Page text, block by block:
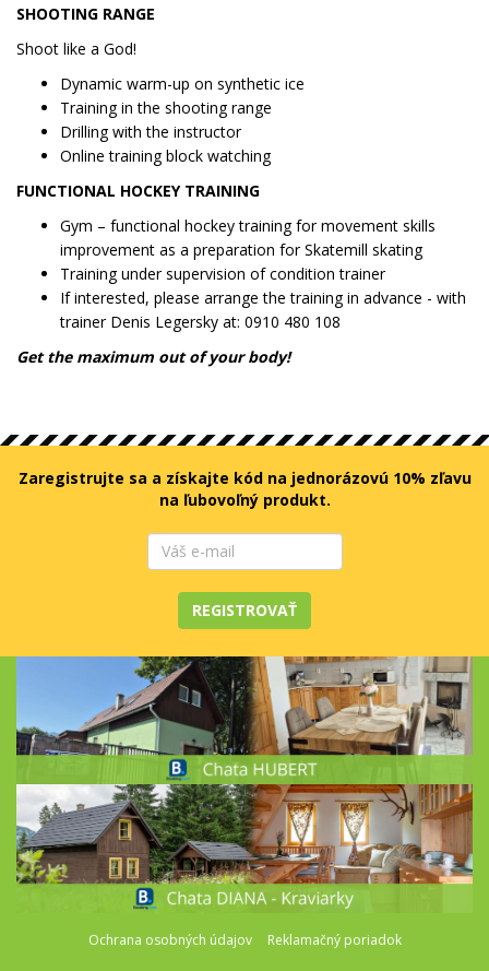
SHOOTING RANGE
Shoot like a God!
Dynamic warm-up on synthetic ice
Training in the shooting range
Drilling with the instructor
Online training block watching
FUNCTIONAL HOCKEY TRAINING
Gym – functional hockey training for movement skills
improvement as a preparation for Skatemill skating
Training under supervision of condition trainer
If interested, please arrange the training in advance - with
trainer Denis Legersky at: 0910 480 108
Get the maximum out of your body!
Zaregistrujte sa a získajte kód na jednorázovú 10% zľavu
na ľubovoľný produkt.
REGISTROVAŤ
Ochrana osobných údajov Reklamačný poriadok